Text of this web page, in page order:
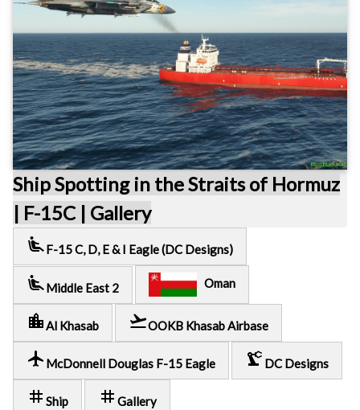
Ship Spotting in the Straits of Hormuz
| F-15C | Gallery
airline_seat_recline_extra F-15 C, D, E & I Eagle (DC Designs)
airline_seat_recline_extra Middle East 2 Oman
location_cityAl Khasab flight_takeoffOOKB Khasab Airbase
local_airport McDonnell Douglas F-15 Eagle precision_manufacturing DC Designs
tag Ship tag Gallery